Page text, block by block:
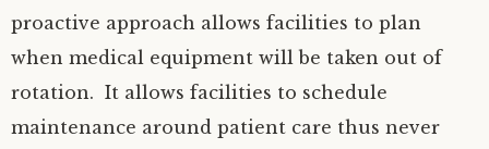
proactive approach allows facilities to plan
when medical equipment will be taken out of
rotation. It allows facilities to schedule
maintenance around patient care thus never